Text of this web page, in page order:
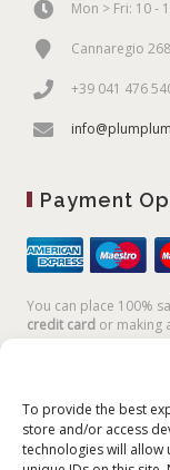
To provide the best
store and/or access
technologies will allow
Mon > Fri: 10 -
Cannaregio
+39 041 476
Payment
You can place 100%
credit card or making